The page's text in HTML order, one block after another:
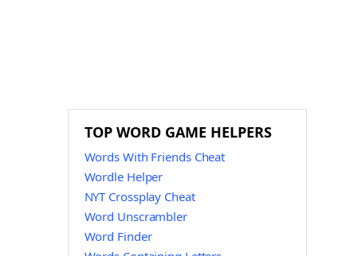
TOP WORD GAME HELPERS
Words With Friends Cheat
Wordle Helper
NYT Crossplay Cheat
Word Unscrambler
Word Finder